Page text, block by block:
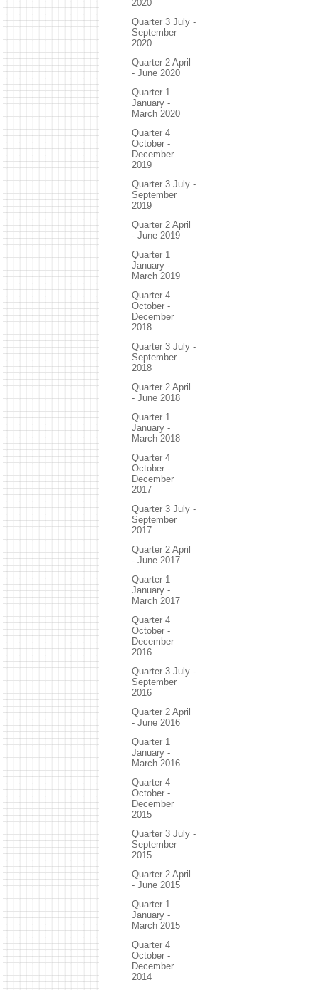
2020
Quarter 3 July -
September
2020
Quarter 2 April
- June 2020
Quarter 1
January -
March 2020
Quarter 4
October -
December
2019
Quarter 3 July -
September
2019
Quarter 2 April
- June 2019
Quarter 1
January -
March 2019
Quarter 4
October -
December
2018
Quarter 3 July -
September
2018
Quarter 2 April
- June 2018
Quarter 1
January -
March 2018
Quarter 4
October -
December
2017
Quarter 3 July -
September
2017
Quarter 2 April
- June 2017
Quarter 1
January -
March 2017
Quarter 4
October -
December
2016
Quarter 3 July -
September
2016
Quarter 2 April
- June 2016
Quarter 1
January -
March 2016
Quarter 4
October -
December
2015
Quarter 3 July -
September
2015
Quarter 2 April
- June 2015
Quarter 1
January -
March 2015
Quarter 4
October -
December
2014